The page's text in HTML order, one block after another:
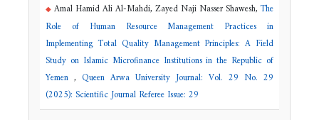
Amal Hamid Ali Al-Mahdi, Zayed Naji Nasser Shawesh,The
Role of Human Resource Management Practices in
Implementing Total Quality Management Principles: A Field
Study on Islamic Microfinance Institutions in the Republic of
Yemen , Queen Arwa University Journal: Vol. 29 No. 29
(2025): Scientific Journal Referee Issue: 29